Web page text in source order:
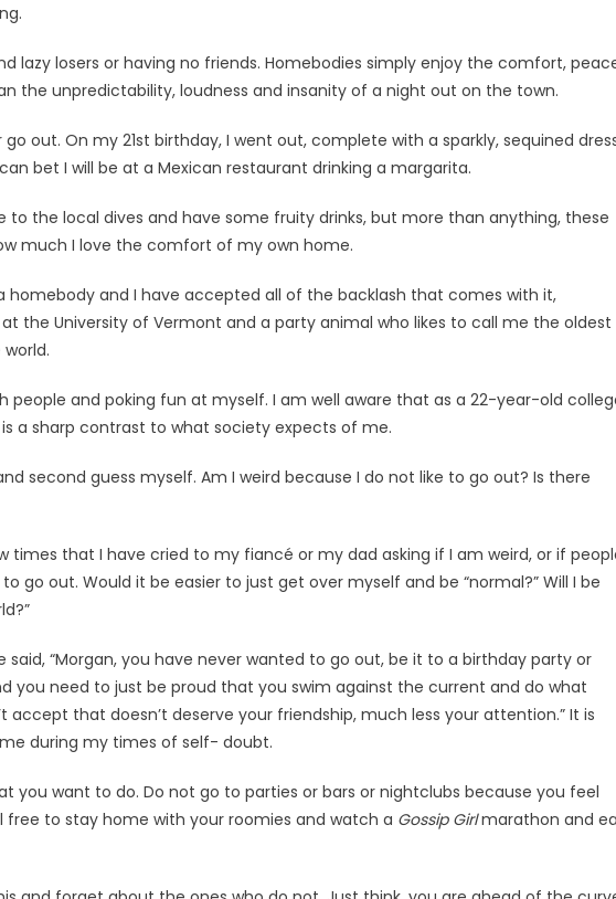
lazy losers or having no friends. Homebodies simply enjoy the com­fort,
the unpredictability, loudness and insanity of a night out on the town.
out. On my 21st birthday, I went out, complete with a sparkly, sequined
bet I will be at a Mexican restaurant drinking a mar­garita.
to the local dives and have some fruity drinks, but more than anything, these
much I love the comfort of my own home.
and I have accepted all of the backlash that comes with it,
the University of Vermont and a party animal who likes to call me the oldest
people and poking fun at myself. I am well aware that as a 22-year-old
a sharp contrast to what society expects of me.
second guess myself. Am I weird because I do not like to go out? Is there
times that I have cried to my fi­ancé or my dad asking if I am weird, or if
go out. Would it be easier to just get over myself and be “normal?” Will I be
said, “Morgan, you have never want­ed to go out, be it to a birthday party or
you need to just be proud that you swim against the current and do what
accept that doesn’t deserve your friend­ship, much less your attention.” It is
during my times of self- doubt.
you want to do. Do not go to parties or bars or nightclubs because you feel
free to stay home with your roomies and watch a Gossip Girlmarathon and